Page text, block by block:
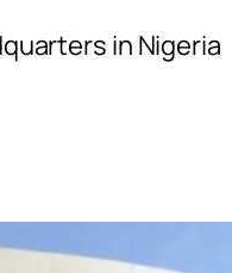
in Nigeria